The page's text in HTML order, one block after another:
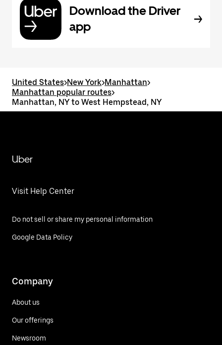
Download the Driver
app
United States>New York>Manhattan>
Manhattan popular routes>
Manhattan, NY to West Hempstead, NY
Uber
Visit Help Center
Do not sell or share my personal information
Google Data Policy
Company
About us
Our offerings
Newsroom